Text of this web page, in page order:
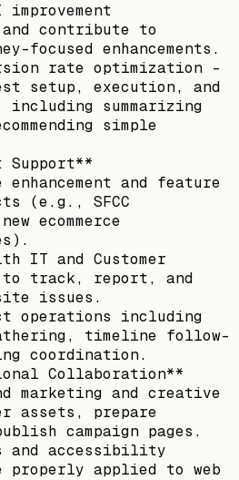
contribute to
enhancements.
rate optimization –
setup, execution, and
including summarizing
simple
and feature
(e.g., SFCC
ecommerce
IT and Customer
to track, report, and
issues.
operations including
timeline follow-
coordination.
Collaboration**
marketing and creative
assets, prepare
campaign pages.
and accessibility
properly applied to web